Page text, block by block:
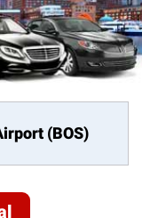
(BOS)